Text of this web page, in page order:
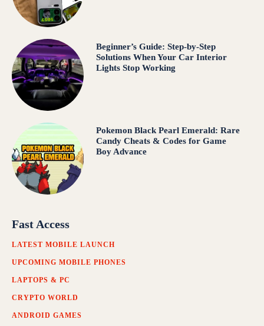
Beginner’s Guide: Step-by-Step
Solutions When Your Car Interior
Lights Stop Working
Pokemon Black Pearl Emerald: Rare
Candy Cheats & Codes for Game
Boy Advance
Fast Access
LATEST MOBILE LAUNCH
UPCOMING MOBILE PHONES
LAPTOPS & PC
CRYPTO WORLD
ANDROID GAMES